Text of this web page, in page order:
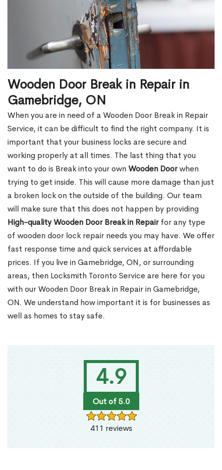
4.9
Out of 5.0
411 reviews
Wooden Door Break in Repair in
Gamebridge, ON
When you are in need of a Wooden Door Break in Repair
Service, it can be difficult to find the right company. It is
important that your business locks are secure and
working properly at all times. The last thing that you
want to do is Break into your own Wooden Doorwhen
trying to get inside. This will cause more damage than just
a broken lock on the outside of the building. Our team
will make sure that this does not happen by providing
High-quality Wooden Door Break in Repairfor any type
of wooden door lock repair needs you may have. We offer
fast response time and quick services at affordable
prices. If you live in Gamebridge, ON, or surrounding
areas, then Locksmith Toronto Service are here for you
with our Wooden Door Break in Repair in Gamebridge,
ON. We understand how important it is for businesses as
well as homes to stay safe.